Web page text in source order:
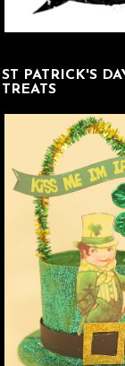
ST PATRICK'S
TREATS